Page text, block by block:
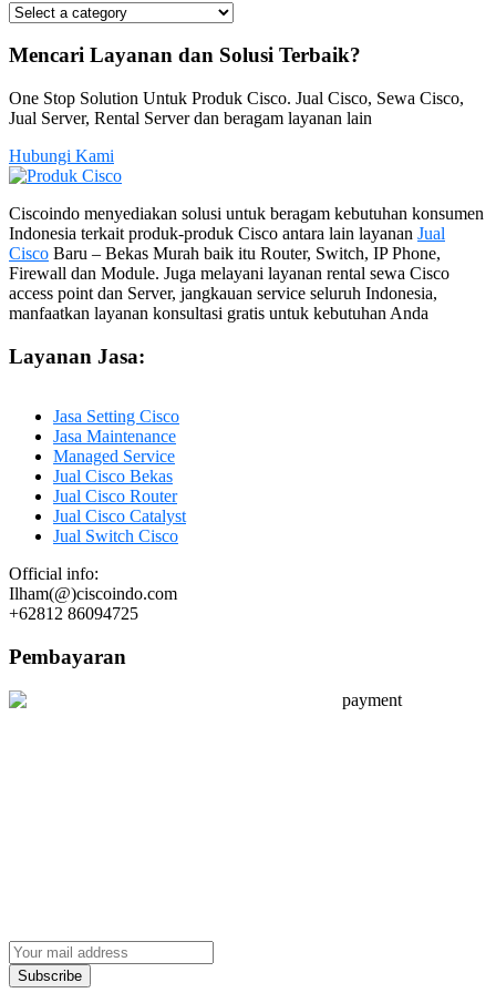
Mencari Layanan dan Solusi Terbaik?
One Stop Solution Untuk Produk Cisco. Jual Cisco, Sewa Cisco,
Jual Server, Rental Server dan beragam layanan lain
Hubungi Kami
Ciscoindo menyediakan solusi untuk beragam kebutuhan konsumen
Indonesia terkait produk-produk Cisco antara lain layanan Jual
Cisco Baru – Bekas Murah baik itu Router, Switch, IP Phone,
Firewall dan Module. Juga melayani layanan rental sewa Cisco
access point dan Server, jangkauan service seluruh Indonesia,
manfaatkan layanan konsultasi gratis untuk kebutuhan Anda
Layanan Jasa:
Jasa Setting Cisco
Jasa Maintenance
Managed Service
Jual Cisco Bekas
Jual Cisco Router
Jual Cisco Catalyst
Jual Switch Cisco
Official info:
Ilham(@)ciscoindo.com
+62812 86094725
Pembayaran